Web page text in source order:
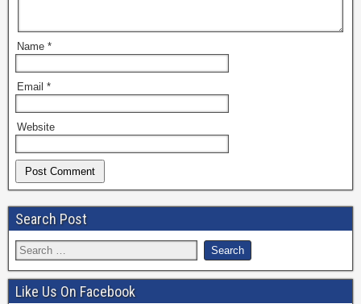
Name *
Email *
Website
Search Post
Like Us On Facebook